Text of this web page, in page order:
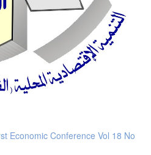
Economic Conference Vol 18 No